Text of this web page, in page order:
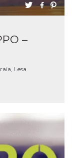
–
Lesa